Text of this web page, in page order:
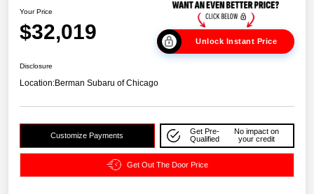
Your Price
$32,019 Unlock Instant Price
Disclosure
Location:Berman Subaru of Chicago
Customize Payments
Get Pre-
Qualified
No impact on
your credit
Get Out The Door Price